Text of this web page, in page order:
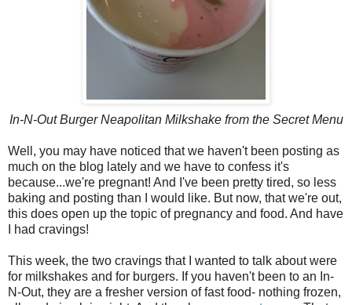
In-N-Out Burger Neapolitan Milkshake from the Secret Menu
Well, you may have noticed that we haven't been posting as
much on the blog lately and we have to confess it's
because...we're pregnant! And I've been pretty tired, so less
baking and posting than I would like. But now, that we're out,
this does open up the topic of pregnancy and food. And have
I had cravings!
This week, the two cravings that I wanted to talk about were
for milkshakes and for burgers. If you haven't been to an In-
N-Out, they are a fresher version of fast food- nothing frozen,